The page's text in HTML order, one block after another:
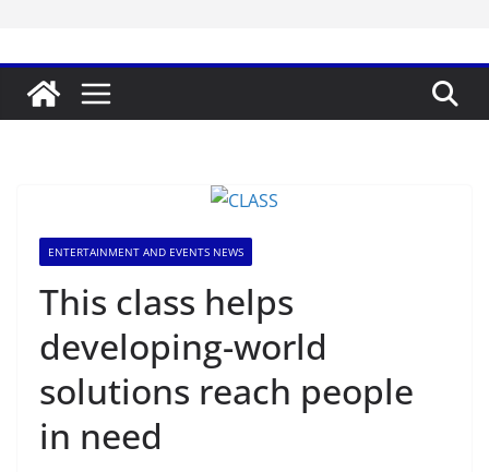
ENTERTAINMENT AND EVENTS NEWS
This class helps
developing-world
solutions reach people
in need